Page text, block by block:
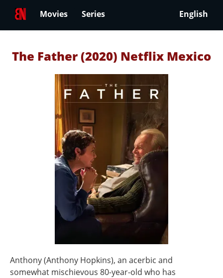
Movies Series English
The Father (2020) Netflix Mexico
Anthony (Anthony Hopkins), an acerbic and
somewhat mischievous 80-year-old who has